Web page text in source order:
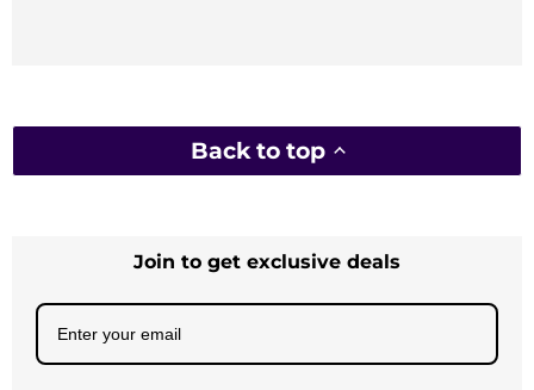
Back to top
Join to get exclusive deals